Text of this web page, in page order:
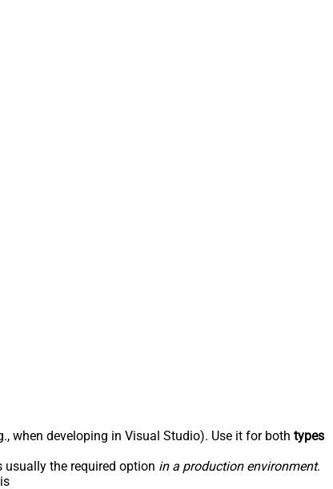
when developing in Visual Studio). Use it for both types
the required option in a production environment.